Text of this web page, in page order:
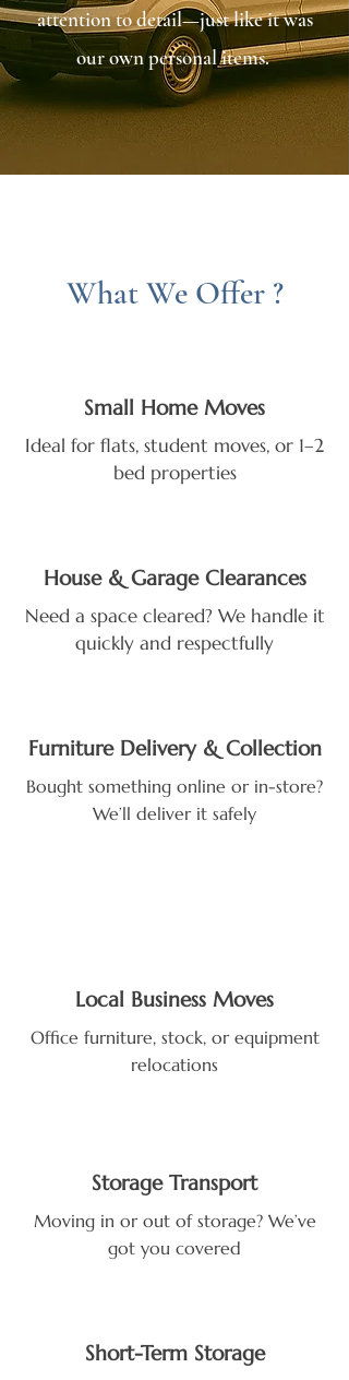
attention to detail—just like it was
our own personal items. ​
What We Offer ?
Small Home Moves
Ideal for flats, student moves, or 1–2
bed properties
House & Garage Clearances
Need a space cleared? We handle it
quickly and respectfully
Furniture Delivery & Collection
Bought something online or in-store?
We’ll deliver it safely
Local Business Moves
Office furniture, stock, or equipment
relocations
Storage Transport
Moving in or out of storage? We’ve
got you covered
Short-Term Storage